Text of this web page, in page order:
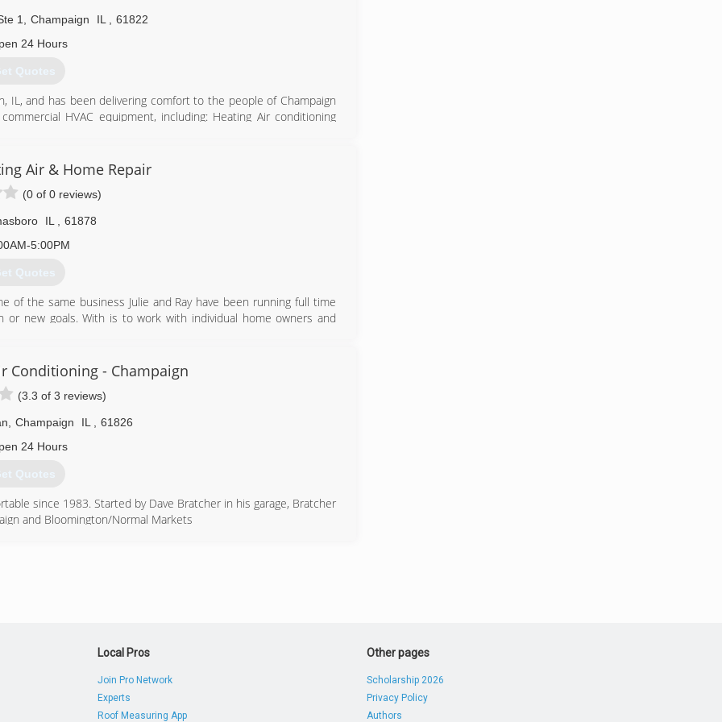
of our tenants, offering convenient online services, and
1 Champaign IL
61822
24 Hours
Quotes
IL, and has been delivering comfort to the people of Champaign
HVAC equipment, including: Heating Air conditioning
part warranty, furnaces have stainless steel heat exchangers
above 13 seer have limited lifetime unit replacement
keep referring us to their family and friends. Call ABC
352-5400
Air & Home Repair
(0 of 0 reviews)
IL
61878
5:00PM
Quotes
of the same business Julie and Ray have been running full time
new goals. With is to work with individual home owners and
want to attend board meetings. Or have the weight of so many
Federally licensed, and backed by State Farm. One could say
issues. No matter the obstacles. With care and our prices are
Conditioning - Champaign
(3.3 of 3 reviews)
Champaign IL
61826
24 Hours
Quotes
since 1983. Started by Dave Bratcher in his garage, Bratcher
and Bloomington/Normal Markets
Local Pros
Join Pro Network
Experts
Roof Measuring App
Other pages
Scholarship 2026
Privacy Policy
Authors